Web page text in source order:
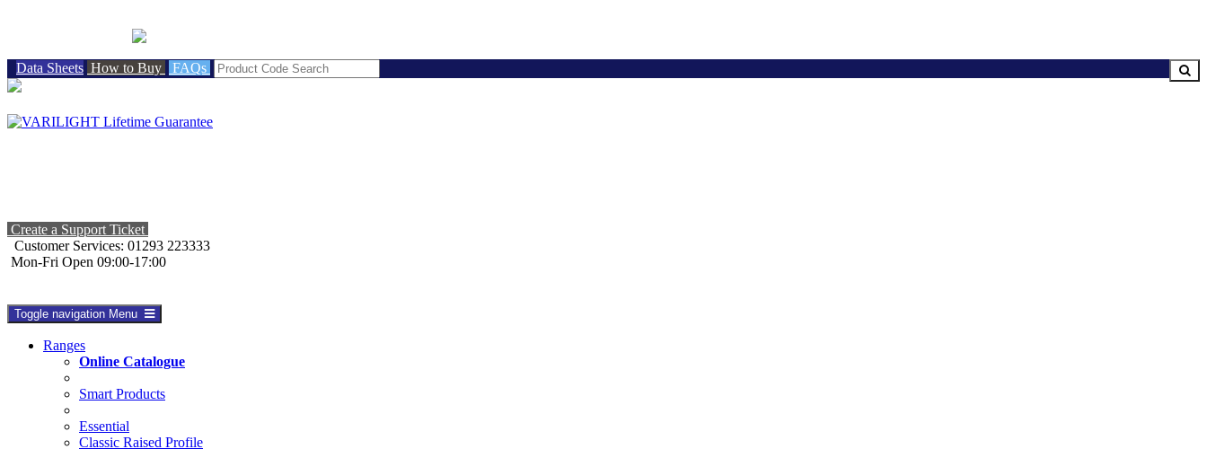
Data Sheets How to Buy FAQs
Create a Support Ticket
Customer Services: 01293 223333
Mon-Fri Open 09:00-17:00
Toggle navigation Menu
Ranges
Online Catalogue
Smart Products
Essential
Classic Raised Profile